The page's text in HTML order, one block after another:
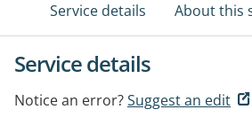
Service details About this
Service details
Notice an error?Suggest an edit